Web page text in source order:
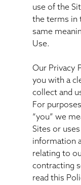
use of the
the terms in
same
Use.
Our Privacy
you with a
collect and
For
“you” we
Sites or
information
relating to
contracting
read this